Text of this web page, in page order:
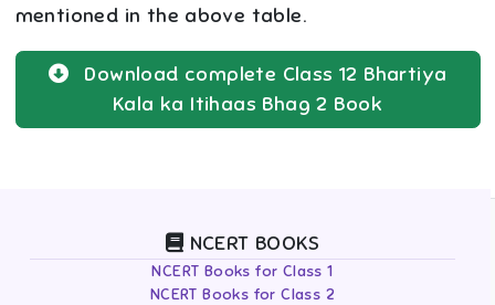
mentioned in the above table.
Download complete Class 12 Bhartiya
Kala ka Itihaas Bhag 2 Book
NCERT BOOKS
NCERT Books for Class 1
NCERT Books for Class 2